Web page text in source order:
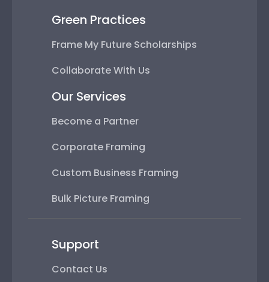
Green Practices
Frame My Future Scholarships
Collaborate With Us
Our Services
Become a Partner
Corporate Framing
Custom Business Framing
Bulk Picture Framing
Support
Contact Us